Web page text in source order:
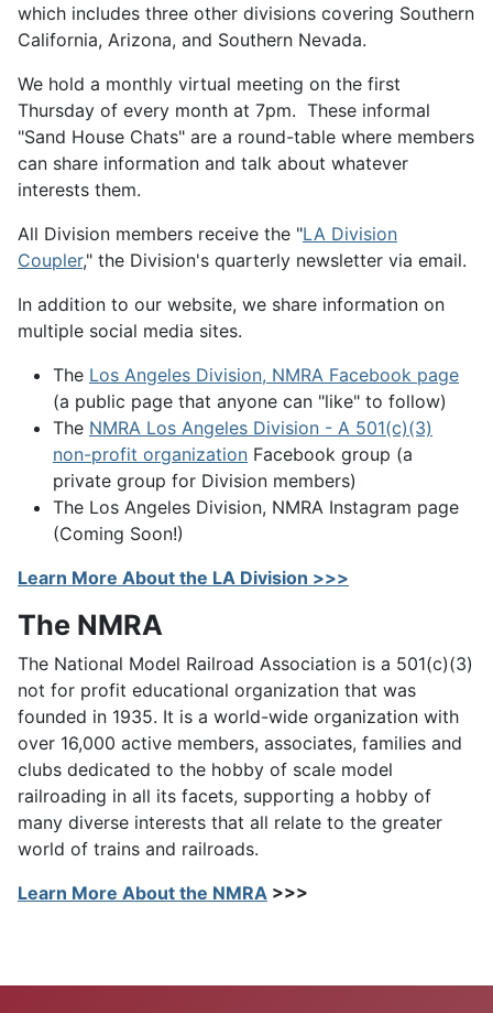
which includes three other divisions covering Southern
California, Arizona, and Southern Nevada.
We hold a monthly virtual meeting on the first
Thursday of every month at 7pm. These informal
"Sand House Chats" are a round-table where members
can share information and talk about whatever
interests them.
All Division members receive the "LA Division
Coupler," the Division's quarterly newsletter via email.
In addition to our website, we share information on
multiple social media sites.
The Los Angeles Division, NMRA Facebook page
(a public page that anyone can "like" to follow)
The NMRA Los Angeles Division - A 501(c)(3)
non-profit organization Facebook group (a
private group for Division members)
The Los Angeles Division, NMRA Instagram page
(Coming Soon!)
Learn More About the LA Division >>>
The NMRA
The National Model Railroad Association is a 501(c)(3)
not for profit educational organization that was
founded in 1935. It is a world-wide organization with
over 16,000 active members, associates, families and
clubs dedicated to the hobby of scale model
railroading in all its facets, supporting a hobby of
many diverse interests that all relate to the greater
world of trains and railroads.
Learn More About the NMRA >>>